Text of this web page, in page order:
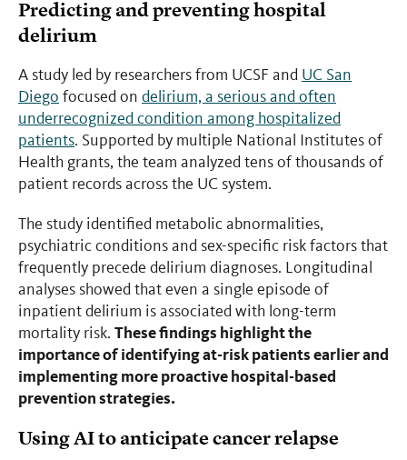
Predicting and preventing hospital
delirium
A study led by researchers from UCSF and UC San
Diego focused on delirium, a serious and often
underrecognized condition among hospitalized
patients. Supported by multiple National Institutes of
Health grants, the team analyzed tens of thousands of
patient records across the UC system.
The study identified metabolic abnormalities,
psychiatric conditions and sex-specific risk factors that
frequently precede delirium diagnoses. Longitudinal
analyses showed that even a single episode of
inpatient delirium is associated with long-term
mortality risk. These findings highlight the
importance of identifying at-risk patients earlier and
implementing more proactive hospital-based
prevention strategies.
Using AI to anticipate cancer relapse